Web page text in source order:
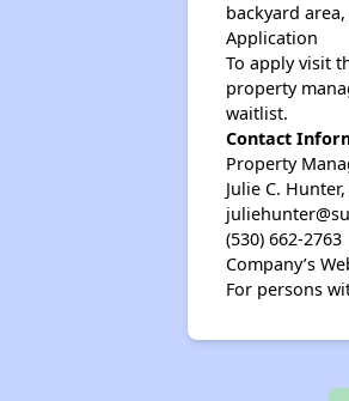
backyard
Application
To apply visit
property
waitlist.
Contact
Property
Julie C.
(530) 662-2763
Company’s
For persons